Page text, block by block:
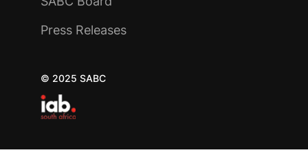
Press Releases
© 2025 SABC